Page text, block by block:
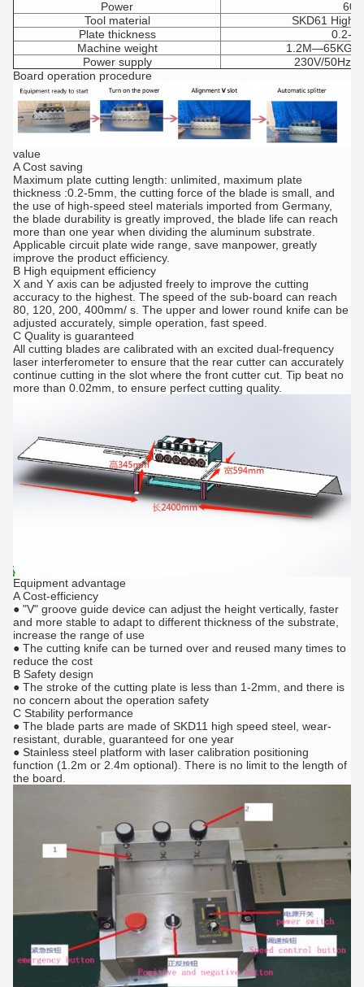
Power
Tool material
SKD61 High
Plate thickness
0.2-
Machine weight
Power supply
230V/
Board operation procedure
value
A Cost saving
Maximum plate cutting length: unlimited, maximum plate
thickness :0.2-5mm, the cutting force of the blade is small, and
the use of high-speed steel materials imported from Germany,
the blade durability is greatly improved, the blade life can reach
more than one year when dividing the aluminum substrate.
Applicable circuit plate wide range, save manpower, greatly
improve the product efficiency.
B High equipment efficiency
X and Y axis can be adjusted freely to improve the cutting
accuracy to the highest. The speed of the sub-board can reach
80, 120, 200, 400mm/ s. The upper and lower round knife can be
adjusted accurately, simple operation, fast speed.
C Quality is guaranteed
All cutting blades are calibrated with an excited dual-frequency
laser interferometer to ensure that the rear cutter can accurately
continue cutting in the slot where the front cutter cut. Tip beat no
more than 0.02mm, to ensure perfect cutting quality.
Equipment advantage
A Cost-efficiency
● "V" groove guide device can adjust the height vertically, faster
and more stable to adapt to different thickness of the substrate,
increase the range of use
● The cutting knife can be turned over and reused many times to
reduce the cost
B Safety design
● The stroke of the cutting plate is less than 1-2mm, and there is
no concern about the operation safety
C Stability performance
● The blade parts are made of SKD11 high speed steel, wear-
resistant, durable, guaranteed for one year
● Stainless steel platform with laser calibration positioning
function (1.2m or 2.4m optional). There is no limit to the length of
the board.